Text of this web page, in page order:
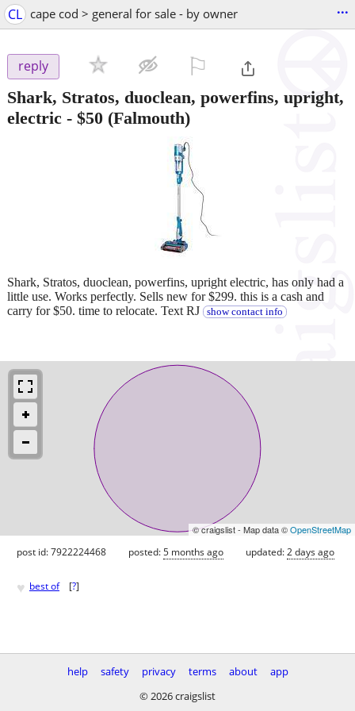
CL cape cod > general for sale - by owner ...
reply
Shark, Stratos, duoclean, powerfins, upright,
electric - $50 (Falmouth)
Shark, Stratos, duoclean, powerfins, upright electric, has only had a
little use. Works perfectly. Sells new for $299. this is a cash and
carry for $50. time to relocate. Text RJ
show contact info
© craigslist - Map data ©OpenStreetMap
post id: 7922224468 posted:5 months ago updated:2 days ago
♥ best of [?]
help safety privacy terms about
app
© 2026 craigslist